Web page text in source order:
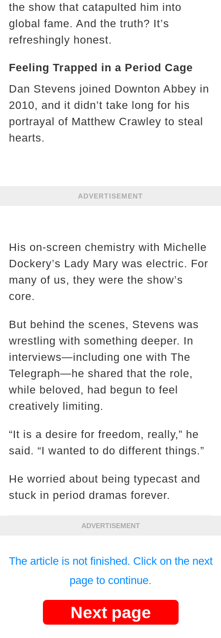
the show that catapulted him into
global fame. And the truth? It’s
refreshingly honest.
Feeling Trapped in a Period Cage
Dan Stevens joined Downton Abbey in
2010, and it didn’t take long for his
portrayal of Matthew Crawley to steal
hearts.
ADVERTISEMENT
His on-screen chemistry with Michelle
Dockery’s Lady Mary was electric. For
many of us, they were the show’s
core.
But behind the scenes, Stevens was
wrestling with something deeper. In
interviews—including one with The
Telegraph—he shared that the role,
while beloved, had begun to feel
creatively limiting.
“It is a desire for freedom, really,” he
said. “I wanted to do different things.”
He worried about being typecast and
stuck in period dramas forever.
ADVERTISEMENT
The article is not finished. Click on the next
page to continue.
Next page